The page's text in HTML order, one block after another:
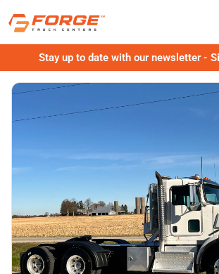
Stay up to date with our newsletter -